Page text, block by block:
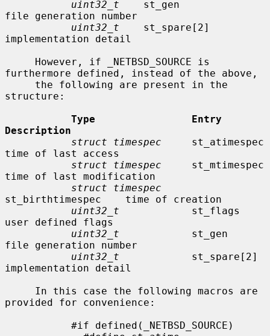
uint32_t
    st_gen
file generation number
uint32_t
    st_spare[2]
implementation detail
furthermore defined, instead of the above,
structure:
Type                Entry
Description
struct timespec
     st_atimespec
time of last access
struct timespec
     st_mtimespec
time of last modification
struct timespec
st_birthtimespec    time of creation
uint32_t
            st_flags
user defined flags
uint32_t
            st_gen
file generation number
uint32_t
            st_spare[2]
implementation detail
provided for convenience: